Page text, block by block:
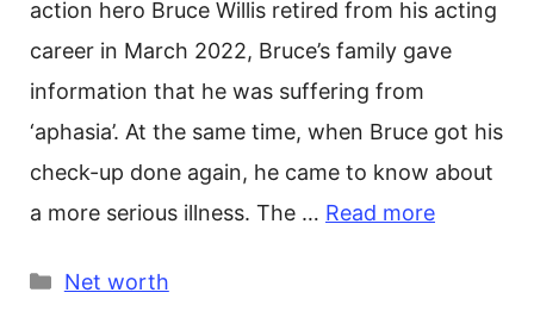
action hero Bruce Willis retired from his acting
career in March 2022, Bruce’s family gave
information that he was suffering from
‘aphasia’. At the same time, when Bruce got his
check-up done again, he came to know about
a more serious illness. The … Read more
Categories
Net worth